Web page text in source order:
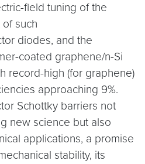
field tuning of the
such
diodes, and the
coated graphene/n-Si
record-high (for graphene)
approaching 9%.
Schottky barriers not
new science but also
applications, a promise
stability, its